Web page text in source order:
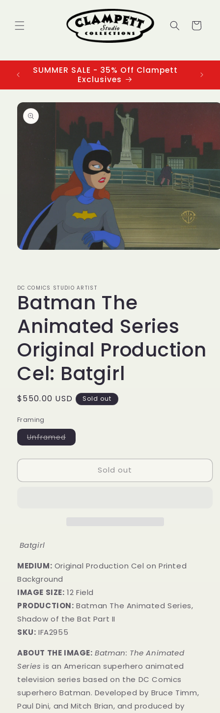
Cart
SUMMER SALE - 35% Off Clampett
Exclusives
Skip to
product
information
DC COMICS STUDIO ARTIST
Batman The
Animated Series
Original Production
Cel: Batgirl
Regular
$550.00 USD Sold out
Framing
UnframedVariant
sold
or
Sold out
Batgirl
MEDIUM: ​Original Production Cel on Printed
Background
IMAGE SIZE: 12 Field
PRODUCTION: Batman The Animated Series,
Shadow of the Bat Part II
SKU: IFA2955
ABOUT THE IMAGE: Batman: The Animated
Series is an American superhero animated
television series based on the DC Comics
superhero Batman. Developed by Bruce Timm,
Paul Dini, and Mitch Brian, and produced by